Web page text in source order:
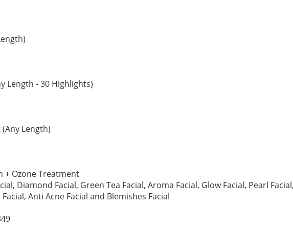
Length - 30 Highlights)
Length)
+ Ozone Treatment
Diamond Facial, Green Tea Facial, Aroma Facial, Glow Facial, Pearl
Anti Acne Facial and Blemishes Facial